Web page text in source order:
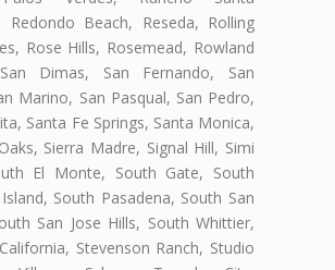
Redondo Beach, Reseda, Rolling
Rose Hills, Rosemead, Rowland
Dimas, San Fernando, San
Marino, San Pasqual, San Pedro,
Santa Fe Springs, Santa Monica,
Sierra Madre, Signal Hill, Simi
El Monte, South Gate, South
South Pasadena, South San
San Jose Hills, South Whittier,
Stevenson Ranch, Studio